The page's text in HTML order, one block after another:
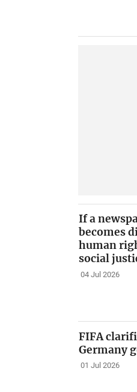
If a
becomes
human
social
04 Jul 2026
FIFA
Germany
01 Jul 2026